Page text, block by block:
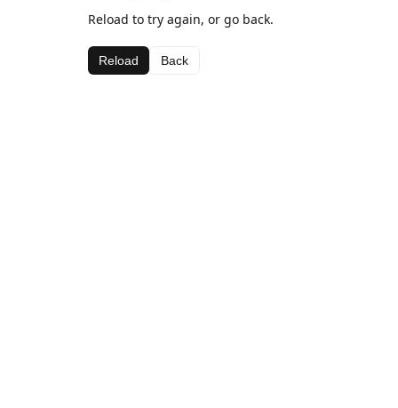
Reload to try again, or go back.
Reload Back